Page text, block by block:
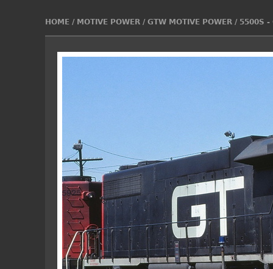
HOME/ MOTIVE POWER/ GTW MOTIVE POWER/ 5500S -